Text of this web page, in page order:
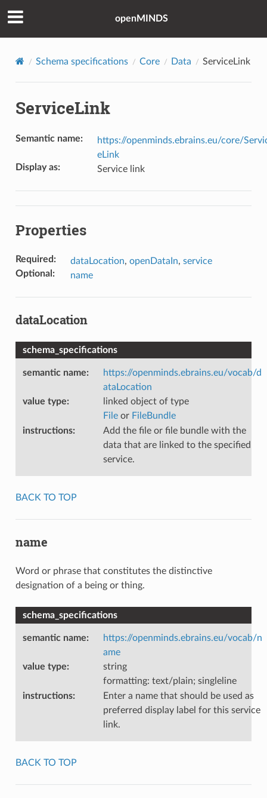
openMINDS
Schema specifications Core Data ServiceLink
ServiceLink
Semantic name:
https://openminds.ebrains.eu/core/
eLink
Display as: Service link
Properties
Required : dataLocation, openDataIn, service
Optional : name
dataLocation
schema_specifications
semantic name:
https://openminds.ebrains.eu/vocab/d
ataLocation
value type:
linked object of type
Fileor FileBundle
instructions:
Add the file or file bundle with the
data that are linked to the specified
service.
BACK TO TOP
name
Word or phrase that constitutes the distinctive
designation of a being or thing.
schema_specifications
semantic name:
https://openminds.ebrains.eu/vocab/n
ame
value type:
string
formatting: text/plain; singleline
instructions:
Enter a name that should be used as
preferred display label for this service
link.
BACK TO TOP